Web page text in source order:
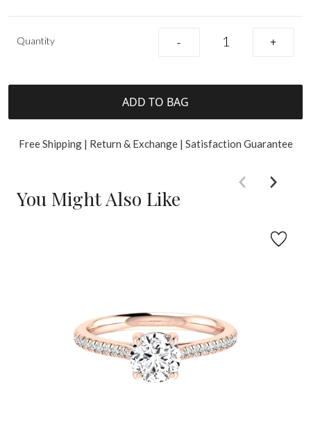
Quantity - +
ADD TO BAG
Free Shipping | Return & Exchange | Satisfaction Guarantee
You Might Also Like